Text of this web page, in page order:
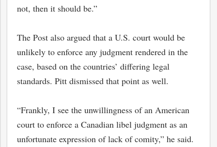
not, then it should be.”
The Post also argued that a U.S. court would be
unlikely to enforce any judgment rendered in the
case, based on the countries’ differing legal
standards. Pitt dismissed that point as well.
“Frankly, I see the unwillingness of an American
court to enforce a Canadian libel judgment as an
unfortunate expression of lack of comity,” he said.